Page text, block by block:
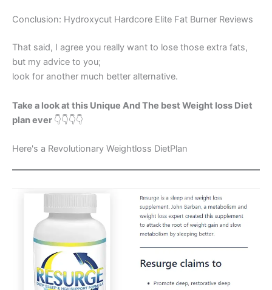
Conclusion: Hydroxycut Hardcore Elite Fat Burner Reviews
That said, I agree you really want to lose those extra fats,
but my advice to you;
look for another much better alternative.
Take a look at this Unique And The best Weight loss Diet
plan ever 👇👇👇👇
Here's a Revolutionary Weightloss DietPlan